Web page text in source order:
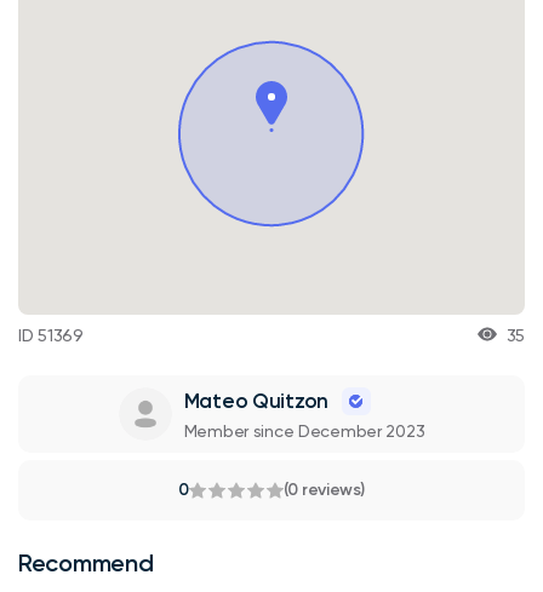
ID 51369 35
Mateo Quitzon
Member since December 2023
0 (0 reviews)
Recommend